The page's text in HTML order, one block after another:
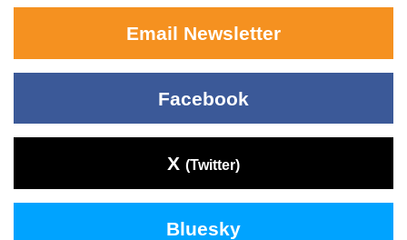
Email Newsletter
Facebook
X (Twitter)
Bluesky